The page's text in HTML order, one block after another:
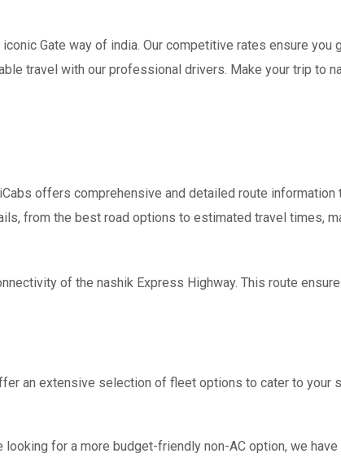
Gate way of india. Our competitive rates ensure you
travel with our professional drivers. Make your trip to
offers comprehensive and detailed route information
from the best road options to estimated travel times,
of the nashik Express Highway. This route
an extensive selection of fleet options to cater to your
for a more budget-friendly non-AC option, we